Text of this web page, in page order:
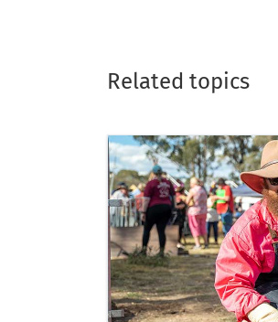
Related topics